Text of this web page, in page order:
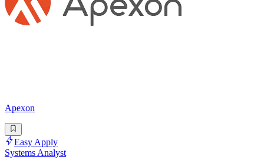
Apexon
Easy Apply
Systems Analyst